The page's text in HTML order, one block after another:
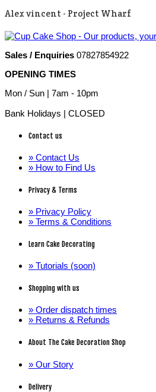
Alex vincent - Project Wharf
Sales / Enquiries 07827854922
OPENING TIMES
Mon / Sun | 7am - 10pm
Bank Holidays | CLOSED
Contact us
» Contact Us
» How to Find Us
Privacy & Terms
» Privacy Policy
» Terms & Conditions
Learn Cake Decorating
» Tutorials (soon)
Shopping with us
» Order dispatch times
» Returns & Refunds
About The Cake Decoration Shop
» Our Story
Delivery